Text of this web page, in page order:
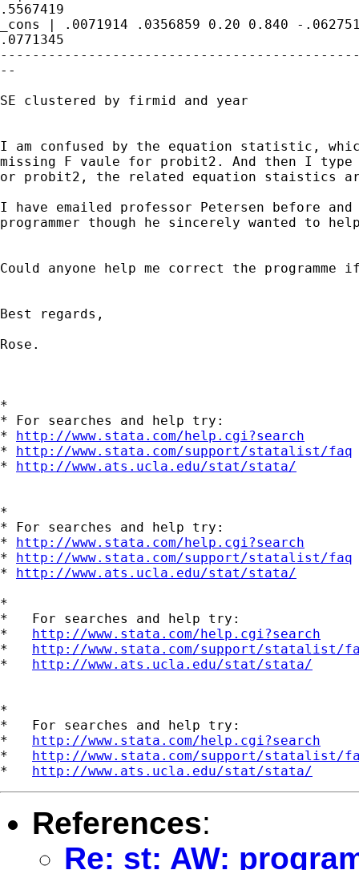
.5567419
_cons | .0071914 .0356859 0.20 0.840 -
.0771345
--
SE clustered by firmid and year
I am confused by the equation statistic,
missing F vaule for probit2. And then I
or probit2, the related equation staistics
I have emailed professor Petersen before
programmer though he sincerely wanted to
Could anyone help me correct the
Best regards,
Rose.
*
* For searches and help try:
* http://www.stata.com/help.cgi?search
* http://www.stata.com/support/statalist/faq
* http://www.ats.ucla.edu/stat/stata/
*
* For searches and help try:
* http://www.stata.com/help.cgi?search
* http://www.stata.com/support/statalist/faq
* http://www.ats.ucla.edu/stat/stata/
*
*   For searches and help try:
* http://www.stata.com/help.cgi?search
* http://www.stata.com/support/statalist/
* http://www.ats.ucla.edu/stat/stata/
*
*   For searches and help try:
* http://www.stata.com/help.cgi?search
* http://www.stata.com/support/statalist/
* http://www.ats.ucla.edu/stat/stata/
References:
Re: st: AW: